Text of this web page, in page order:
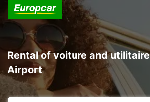
Rental of voiture and
Airport